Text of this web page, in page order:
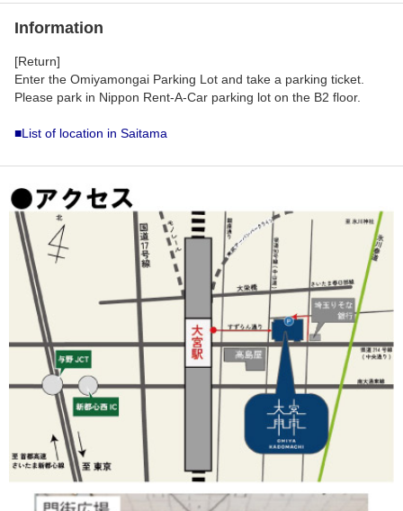
Information
[Return]
Enter the Omiyamongai Parking Lot and take a parking ticket.
Please park in Nippon Rent-A-Car parking lot on the B2 floor.
■List of location in Saitama